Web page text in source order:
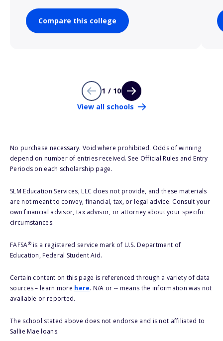
Compare this college
1 / 10
View all schools
No purchase necessary. Void where prohibited. Odds of winning
depend on number of entries received. See Official Rules and Entry
Periods on each scholarship page.
SLM Education Services, LLC does not provide, and these materials
are not meant to convey, financial, tax, or legal advice. Consult your
own financial advisor, tax advisor, or attorney about your specific
circumstances.
FAFSA®is a registered service mark of U.S. Department of
Education, Federal Student Aid.
Certain content on this page is referenced through a variety of data
sources – learn more here. N/A or -- means the information was not
available or reported.
The school stated above does not endorse and is not affiliated to
Sallie Mae loans.